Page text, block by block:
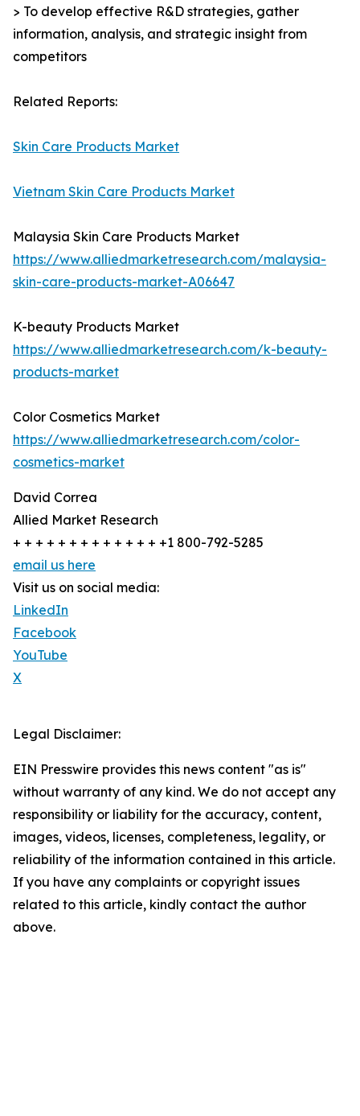
> To develop effective R&D strategies, gather
information, analysis, and strategic insight from
competitors
Related Reports:
Skin Care Products Market
Vietnam Skin Care Products Market
Malaysia Skin Care Products Market
https://www.alliedmarketresearch.com/malaysia-
skin-care-products-market-A06647
K-beauty Products Market
https://www.alliedmarketresearch.com/k-beauty-
products-market
Color Cosmetics Market
https://www.alliedmarketresearch.com/color-
cosmetics-market
David Correa
Allied Market Research
+ + + + + + + + + + + + + +1 800-792-5285
email us here
Visit us on social media:
LinkedIn
Facebook
YouTube
X
Legal Disclaimer:
EIN Presswire provides this news content "as is"
without warranty of any kind. We do not accept any
responsibility or liability for the accuracy, content,
images, videos, licenses, completeness, legality, or
reliability of the information contained in this article.
If you have any complaints or copyright issues
related to this article, kindly contact the author
above.